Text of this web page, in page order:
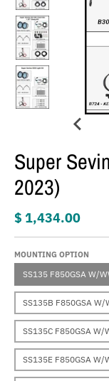
Super
2023)
$ 1,434.00
MOUNTING OPTION
SS135 F850GSA W/
SS135B F850GSA W/
SS135C F850GSA W/
SS135E F850GSA W/